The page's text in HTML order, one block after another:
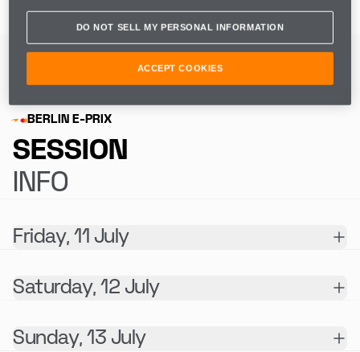
BERLIN E-PRIX
SESSION
INFO
Friday, 11 July
Saturday, 12 July
Sunday, 13 July
DO NOT SELL MY PERSONAL INFORMATION
ACCEPT COOKIES